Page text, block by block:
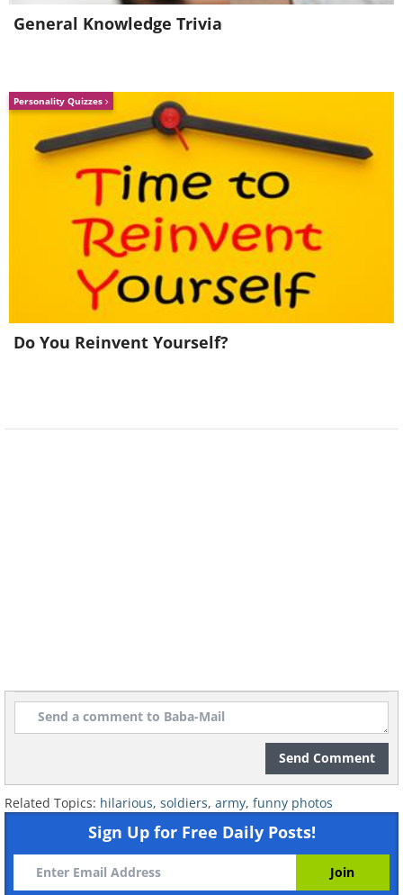
General Knowledge Trivia
Personality Quizzes
Do You Reinvent Yourself?
Send Comment
Related Topics: hilarious, soldiers, army, funny photos
Sign Up for Free Daily Posts!